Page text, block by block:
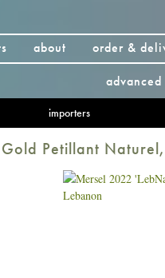
about
order &
importers
Petillant